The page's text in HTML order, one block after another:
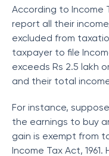
According to Income
report all their
excluded from
taxpayer to file
exceeds Rs 2.5 lakh
and their total
For instance,
the earnings to buy
gain is exempt from
Income Tax Act,